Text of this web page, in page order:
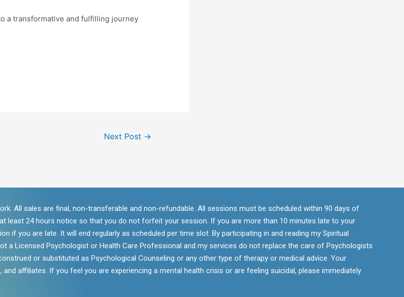
a transformative and fulfilling journey
Next Post →
All sales are final, non-transferable and non-refundable. All sessions must be scheduled within 90 days of
least 24 hours notice so that you do not forfeit your session. If you are more than 10 minutes late to your
if you are late. It will end regularly as scheduled per time slot. By participating in and reading my Spiritual
a Licensed Psychologist or Health Care Professional and my services do not replace the care of Psychologists
or substituted as Psychological Counseling or any other type of therapy or medical advice. Your
affiliates. If you feel you are experiencing a mental health crisis or are feeling suicidal, please immediately